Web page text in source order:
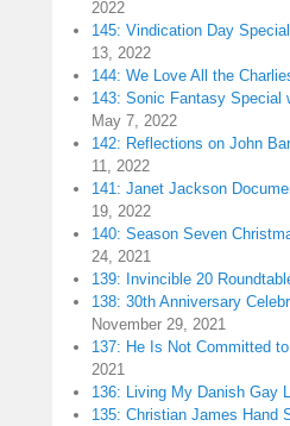
2022
145: Vindication Day
13, 2022
144: We Love All the
143: Sonic Fantasy Special
May 7, 2022
142: Reflections on John
11, 2022
141: Janet Jackson
19, 2022
140: Season Seven
24, 2021
139: Invincible 20
138: 30th Anniversary
November 29, 2021
137: He Is Not Committed
2021
136: Living My Danish Gay
135: Christian James Hand